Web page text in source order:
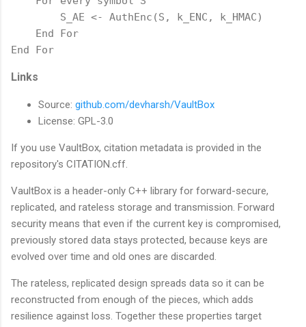
End For
Links
Source: github.com/devharsh/VaultBox
License: GPL-3.0
If you use VaultBox, citation metadata is provided in the
repository's CITATION.cff.
VaultBox is a header-only C++ library for forward-secure,
replicated, and rateless storage and transmission. Forward
security means that even if the current key is compromised,
previously stored data stays protected, because keys are
evolved over time and old ones are discarded.
The rateless, replicated design spreads data so it can be
reconstructed from enough of the pieces, which adds
resilience against loss. Together these properties target